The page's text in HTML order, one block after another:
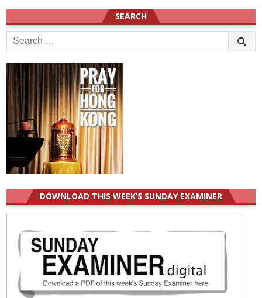
SEARCH
Search
for:
DOWNLOAD THIS WEEK’S SUNDAY EXAMINER